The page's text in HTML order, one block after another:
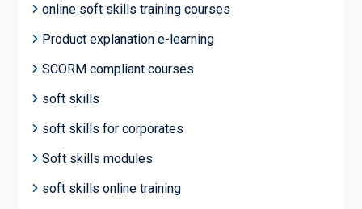
online soft skills training courses
Product explanation e-learning
SCORM compliant courses
soft skills
soft skills for corporates
Soft skills modules
soft skills online training